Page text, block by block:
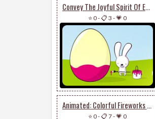
Convey The Joyful Spirit Of Easter
⭐ 0-📋 3 -💗 0
Animated: Colorful Fireworks Happy New Year
⭐ 0-📋 7-💗 0